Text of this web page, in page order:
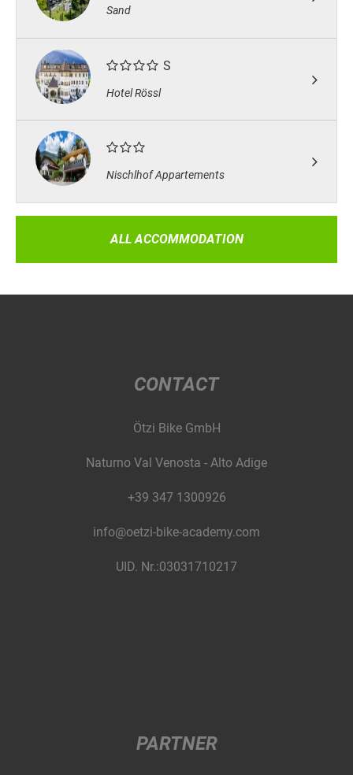
Sand
S
Hotel Rössl
Nischlhof Appartements
ALL ACCOMMODATION
CONTACT
Ötzi Bike GmbH
Naturno Val Venosta - Alto Adige
+39 347 1300926
info@oetzi-bike-academy.com
UID. Nr.:03031710217
PARTNER